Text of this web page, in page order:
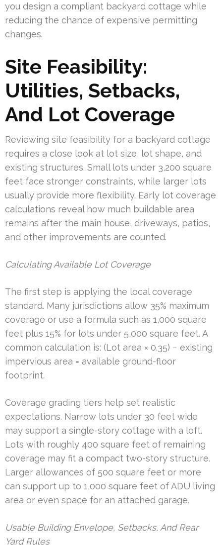
you design a compliant backyard cottage while
reducing the chance of expensive permitting
changes.
Site Feasibility:
Utilities, Setbacks,
And Lot Coverage
Reviewing site feasibility for a backyard cottage
requires a close look at lot size, lot shape, and
existing structures. Small lots under 3,200 square
feet face stronger constraints, while larger lots
usually provide more flexibility. Early lot coverage
calculations reveal how much buildable area
remains after the main house, driveways, patios,
and other improvements are counted.
Calculating Available Lot Coverage
The first step is applying the local coverage
standard. Many jurisdictions allow 35% maximum
coverage or use a formula such as 1,000 square
feet plus 15% for lots under 5,000 square feet. A
common calculation is: (Lot area × 0.35) − existing
impervious area = available ground-floor
footprint.
Coverage grading tiers help set realistic
expectations. Narrow lots under 30 feet wide
may support a single-story cottage with a loft.
Lots with roughly 400 square feet of remaining
coverage may fit a compact two-story structure.
Larger allowances of 500 square feet or more
can support up to 1,000 square feet of ADU living
area or even space for an attached garage.
Usable Building Envelope, Setbacks, And Rear
Yard Rules